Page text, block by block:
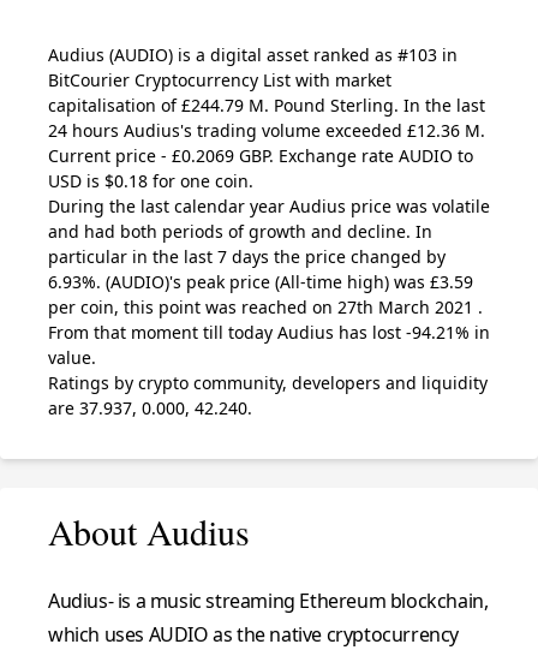
Audius (AUDIO) is a digital asset ranked as #103 in
BitCourier Cryptocurrency List with market
capitalisation of £244.79 M. Pound Sterling. In the last
24 hours Audius's trading volume exceeded £12.36 M.
Current price - £0.2069 GBP. Exchange rate AUDIO to
USD is $0.18 for one coin.
During the last calendar year Audius price was volatile
and had both periods of growth and decline. In
particular in the last 7 days the price changed by
6.93%. (AUDIO)'s peak price (All-time high) was £3.59
per coin, this point was reached on 27th March 2021 .
From that moment till today Audius has lost -94.21% in
value.
Ratings by crypto community, developers and liquidity
are 37.937, 0.000, 42.240.
About Audius
Audius- is a music streaming Ethereum blockchain,
which uses AUDIO as the native cryptocurrency